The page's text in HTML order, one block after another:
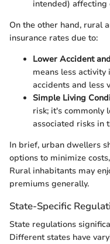
intended) affecting
On the other hand, rural
insurance rates due to:
Lower Accident
means less
accidents and less
Simple Living
risk; it's commonly
associated risks in
In brief, urban dwellers
options to minimize
Rural inhabitants may
premiums generally.
State-Specific
State regulations
Different states have